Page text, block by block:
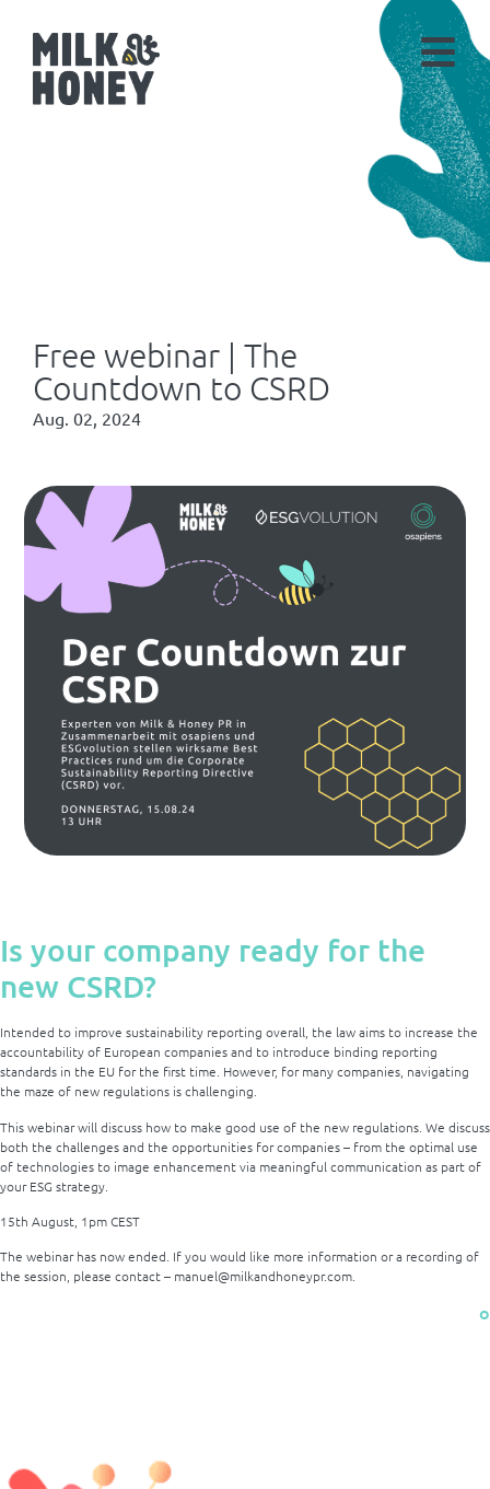
Free webinar | The
Countdown to CSRD
Aug. 02, 2024
Is your company ready for the
new CSRD?
Intended to improve sustainability reporting overall, the law aims to increase the
accountability of European companies and to introduce binding reporting
standards in the EU for the first time. However, for many companies, navigating
the maze of new regulations is challenging.
This webinar will discuss how to make good use of the new regulations. We discuss
both the challenges and the opportunities for companies – from the optimal use
of technologies to image enhancement via meaningful communication as part of
your ESG strategy.
15th August, 1pm CEST
The webinar has now ended. If you would like more information or a recording of
the session, please contact – manuel@milkandhoneypr.com.
o